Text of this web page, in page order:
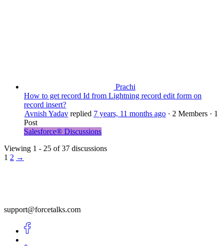
Prachi
How to get record Id from Lightning record edit form on
record insert?
Avnish Yadav replied 7 years, 11 months ago · 2 Members · 1
Post
Salesforce® Discussions
Viewing 1 - 25 of 37 discussions
1 2 →
support@forcetalks.com